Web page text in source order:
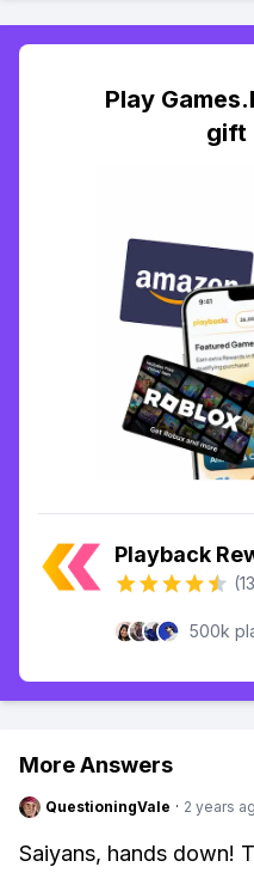
Play
gift
Playback
500k
More Answers
QuestioningVale · 2 years
Saiyans, hands down!